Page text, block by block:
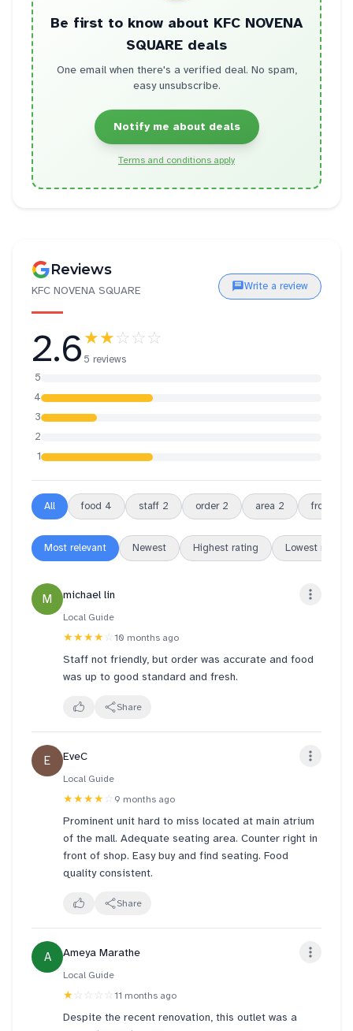
Be first to know about KFC NOVENA
SQUARE deals
One email when there's a verified deal. No spam,
easy unsubscribe.
Notify me about deals
Terms and conditions apply
Reviews
KFC NOVENA SQUARE Write a review
2.6★★☆☆☆
5 reviews
5
4
3
2
1
All food 4 staff 2 order 2 area 2 front
Most relevant Newest Highest rating Lowest rating
M michael lin
Local Guide
★★★★ ☆ 10 months ago
Staff not friendly, but order was accurate and food
was up to good standard and fresh.
Share
E EveC
Local Guide
★★★★ ☆ 9 months ago
Prominent unit hard to miss located at main atrium
of the mall. Adequate seating area. Counter right in
front of shop. Easy buy and find seating. Food
quality consistent.
Share
A Ameya Marathe
Local Guide
★ ☆☆☆☆ 11 months ago
Despite the recent renovation, this outlet was a